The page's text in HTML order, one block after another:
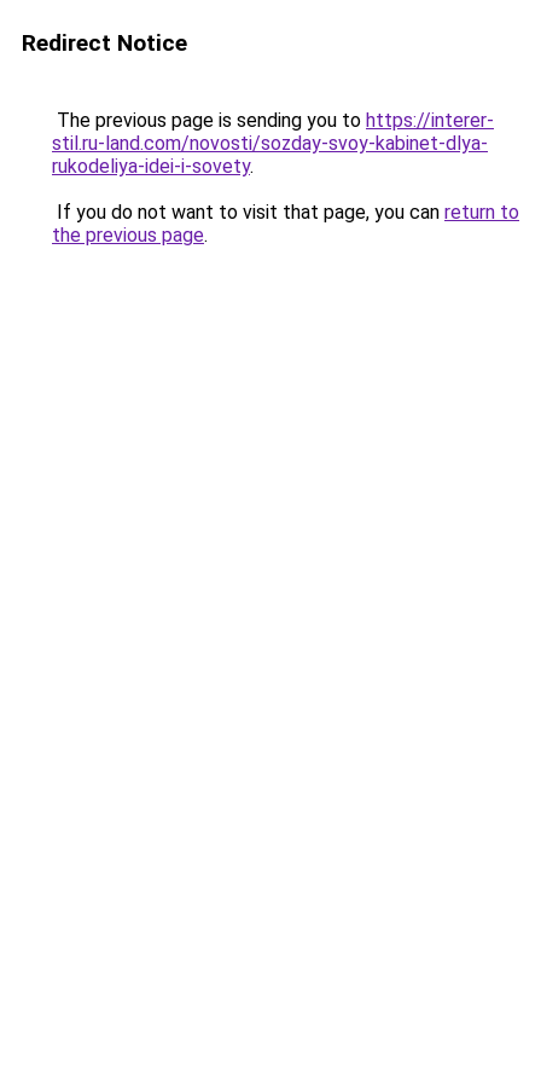
Redirect Notice
The previous page is sending you to https://interer-
stil.ru-land.com/novosti/sozday-svoy-kabinet-dlya-
rukodeliya-idei-i-sovety.
If you do not want to visit that page, you can return to
the previous page.